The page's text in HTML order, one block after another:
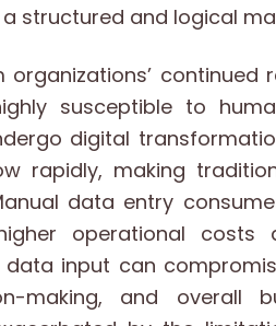
structured and logical
susceptible to
digital
rapidly, making
data entry
operational costs
input can
making, and overall